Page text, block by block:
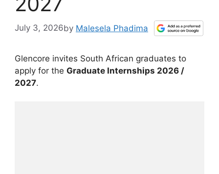
July 3, 2026by Malesela Phadima
Glencore invites South African graduates to
apply for the Graduate Internships 2026 /
2027.